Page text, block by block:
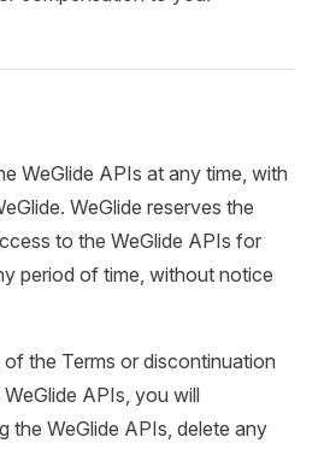
WeGlide APIs at any time, with
WeGlide reserves the
to the WeGlide APIs for
period of time, without notice
the Terms or discontinuation
APIs, you will
the WeGlide APIs, delete any